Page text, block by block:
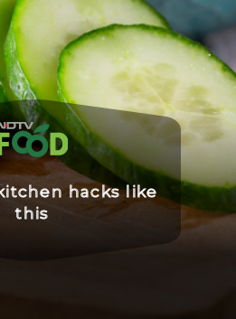
hacks like
this